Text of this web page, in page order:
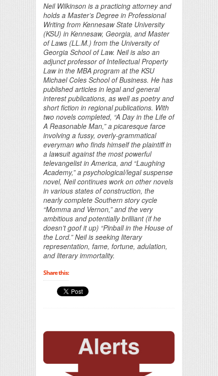
Neil Wilkinson is a practicing attorney and
holds a Master’s Degree in Professional
Writing from Kennesaw State University
(KSU) in Kennesaw, Georgia, and Master
of Laws (LL.M.) from the University of
Georgia School of Law. Neil is also an
adjunct professor of Intellectual Property
Law in the MBA program at the KSU
Michael Coles School of Business. He has
published articles in legal and general
interest publications, as well as poetry and
short fiction in regional publications. With
two novels completed, “A Day in the Life of
A Reasonable Man,” a picaresque farce
involving a fussy, overly-grammatical
everyman who finds himself the plaintiff in
a lawsuit against the most powerful
televangelist in America, and “Laughing
Academy,” a psychological/legal suspense
novel, Neil continues work on other novels
in various states of construction, the
nearly complete Southern story cycle
“Momma and Vernon,” and the very
ambitious and potentially brilliant (if he
doesn’t goof it up) “Pinball in the House of
the Lord.” Neil is seeking literary
representation, fame, fortune, adulation,
and literary immortality.
Share this: